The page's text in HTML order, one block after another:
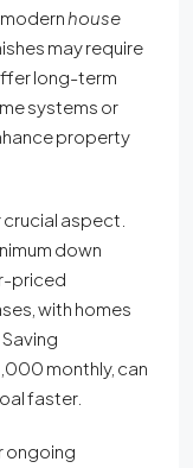
house
may require
long-term
systems or
property
aspect.
down
priced
with homes
monthly, can
faster.
ongoing